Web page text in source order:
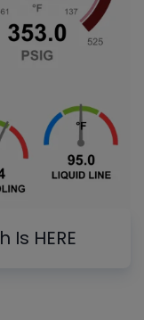
HERE